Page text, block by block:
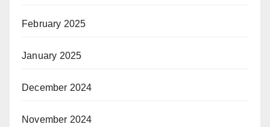
February 2025
January 2025
December 2024
November 2024